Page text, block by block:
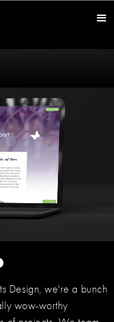
Design, we're a bunch
wow-worthy